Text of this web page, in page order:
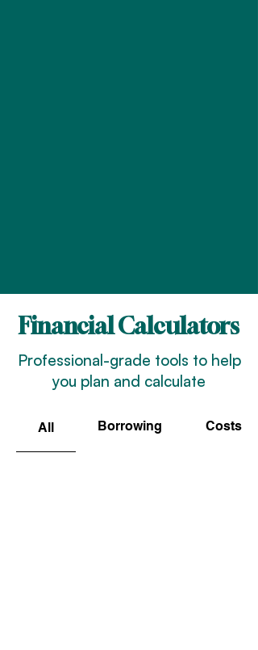
Financial Calculators
Professional-grade tools to help
you plan and calculate
All Borrowing Costs